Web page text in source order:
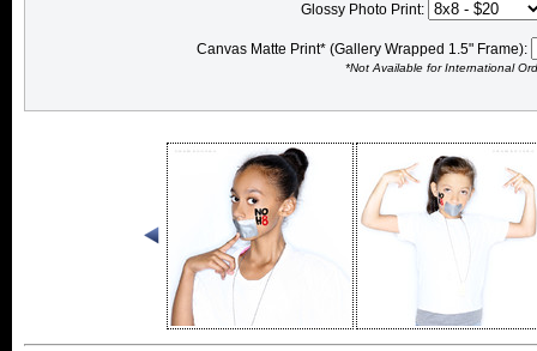
Glossy Photo Print:
Canvas Matte Print* (Gallery Wrapped 1.5" Frame):
*Not Available for International